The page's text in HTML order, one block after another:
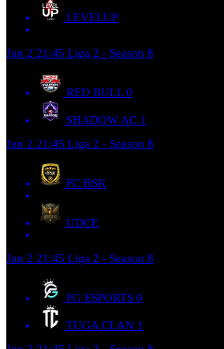
LEVELUP
Jun 2 21:45 Liga 2 - Season 8
RED BULL 0
SHADOW AC 1
Jun 2 21:45 Liga 2 - Season 8
FC BSK
UDCE
Jun 2 21:45 Liga 2 - Season 8
FG ESPORTS 0
TUGA CLAN 1